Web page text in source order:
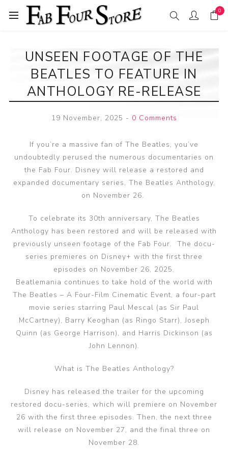
0
UNSEEN FOOTAGE OF THE
BEATLES TO FEATURE IN
ANTHOLOGY RE-RELEASE
19 November, 2025 - 0 Comments
If you’re a massive fan of The Beatles, you’ve
undoubtedly perused the numerous documentaries on
the Fab Four. Disney will release a restored and
expanded documentary series, The Beatles Anthology,
on November 26.
To celebrate its 30th anniversary, The Beatles
Anthology has been restored and will be released with
previously unseen footage of the Fab Four. The docu-
series premieres on Disney+ with the first three
episodes on November 26, 2025.
Beatlemania continues to take hold of the world with
The Beatles – A Four-Film Cinematic Event, a four-part
movie series starring Paul Mescal (as Sir Paul
McCartney), Barry Keoghan (as Ringo Starr), Joseph
Quinn (as George Harrison), and Harris Dickinson (as
John Lennon).
What is The Beatles Anthology?
Disney has released the trailer for the upcoming
restored docu-series, which will premiere on November
26 with the first three episodes. Then, the next three
will release on November 27, and the final three on
November 28.